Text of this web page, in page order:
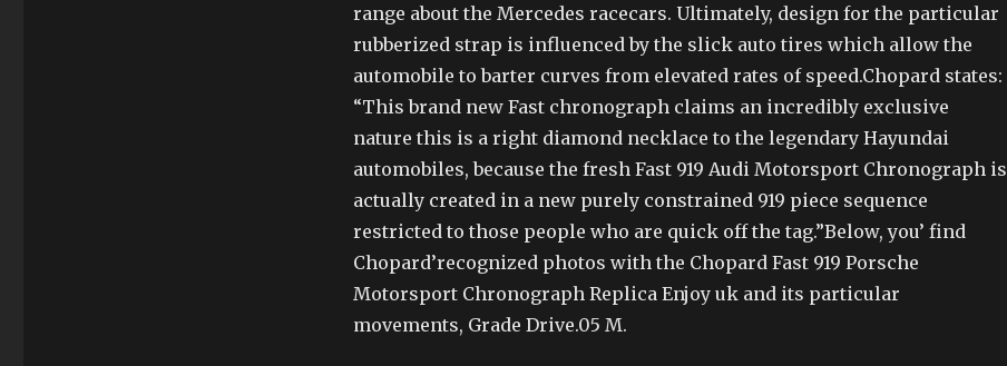
range about the Mercedes racecars. Ultimately, design for the particular
rubberized strap is influenced by the slick auto tires which allow the
automobile to barter curves from elevated rates of speed.Chopard states:
“This brand new Fast chronograph claims an incredibly exclusive
nature this is a right diamond necklace to the legendary Hayundai
automobiles, because the fresh Fast 919 Audi Motorsport Chronograph is
actually created in a new purely constrained 919 piece sequence
restricted to those people who are quick off the tag.”Below, you’ find
Chopard’recognized photos with the Chopard Fast 919 Porsche
Motorsport Chronograph Replica Enjoy uk and its particular
movements, Grade Drive.05 M.